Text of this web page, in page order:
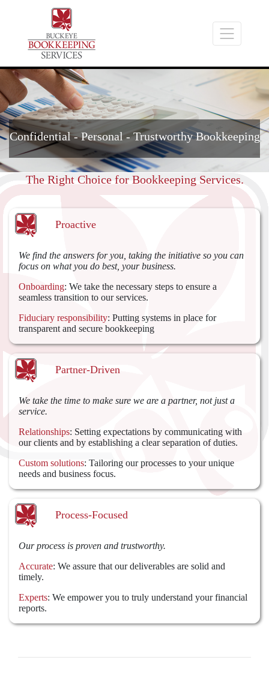
Confidential - Personal - Trustworthy Bookkeeping
The Right Choice for Bookkeeping Services.
Proactive
We find the answers for you, taking the initiative so you can
focus on what you do best, your business.
Onboarding: We take the necessary steps to ensure a
seamless transition to our services.
Fiduciary responsibility: Putting systems in place for
transparent and secure bookkeeping
Partner-Driven
We take the time to make sure we are a partner, not just a
service.
Relationships: Setting expectations by communicating with
our clients and by establishing a clear separation of duties.
Custom solutions: Tailoring our processes to your unique
needs and business focus.
Process-Focused
Our process is proven and trustworthy.
Accurate: We assure that our deliverables are solid and
timely.
Experts: We empower you to truly understand your financial
reports.